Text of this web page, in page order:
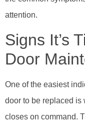
attention.
Signs It’s
Door
One of the easiest
door to be replaced is
closes on command.